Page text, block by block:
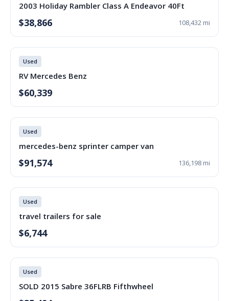
2003 Holiday Rambler Class A Endeavor 40Ft
$38,866 108,432 mi
Used
RV Mercedes Benz
$60,339
Used
mercedes-benz sprinter camper van
$91,574 136,198 mi
Used
travel trailers for sale
$6,744
Used
SOLD 2015 Sabre 36FLRB Fifthwheel